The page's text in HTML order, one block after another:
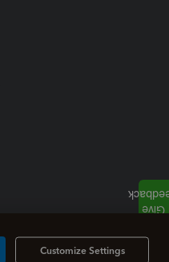
Customize Settings